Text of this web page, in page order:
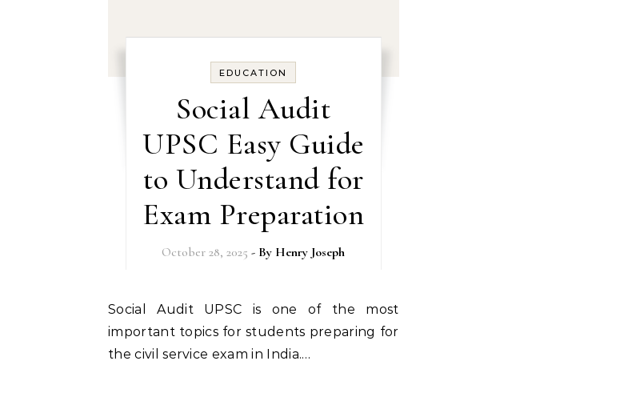
EDUCATION
Social Audit
UPSC Easy Guide
to Understand for
Exam Preparation
October 28, 2025 - By Henry Joseph
Social Audit UPSC is one of the most
important topics for students preparing for
the civil service exam in India.…